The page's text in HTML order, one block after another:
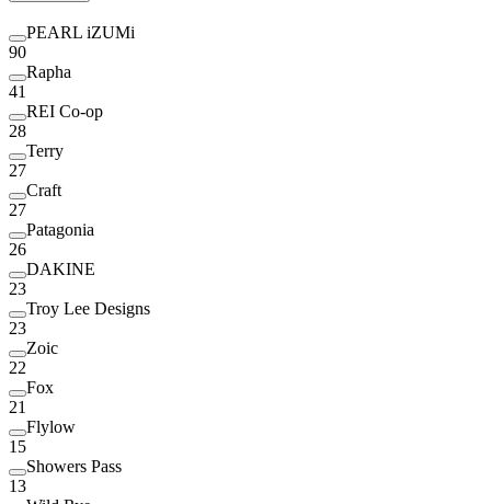
PEARL iZUMi
90
Rapha
41
REI Co-op
28
Terry
27
Craft
27
Patagonia
26
DAKINE
23
Troy Lee Designs
23
Zoic
22
Fox
21
Flylow
15
Showers Pass
13